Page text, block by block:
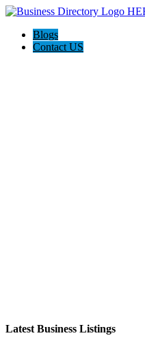
Blogs
Contact US
Latest Business Listings